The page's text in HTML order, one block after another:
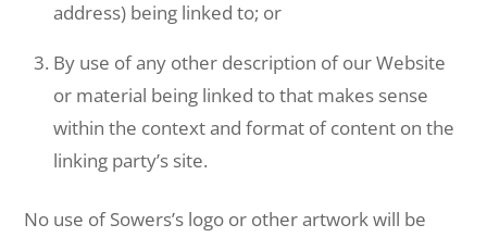
address) being linked to; or
By use of any other description of our Website
or material being linked to that makes sense
within the context and format of content on the
linking party’s site.
No use of Sowers’s logo or other artwork will be